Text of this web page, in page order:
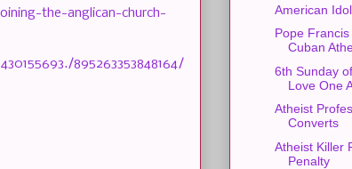
the-anglican-church-
895263353848164/
American
Pope
Cuban
6th Sunday
Love One
Atheist
Converts
Atheist Killer
Penalty